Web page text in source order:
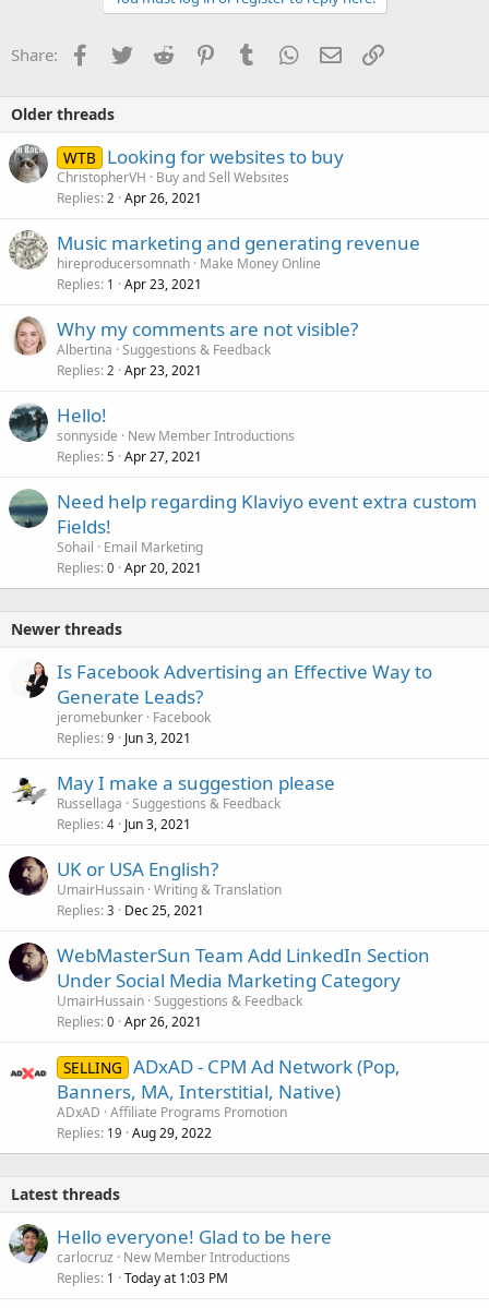
Share: Facebook
TwitterReddit PinterestTumblrWhatsApp
EmailLink
Older threads
WTB Looking for websites to buy
ChristopherVH
Buy and Sell Websites
Replies 2 Apr 26, 2021
Music marketing and generating revenue
hireproducersomnath Make Money Online
Replies 1 Apr 23, 2021
Why my comments are not visible?
Albertina Suggestions & Feedback
Replies 2 Apr 23, 2021
Hello!
sonnyside
New Member Introductions
Replies 5 Apr 27, 2021
Need help regarding Klaviyo event extra custom
Fields!
Sohail
Email Marketing
Replies 0 Apr 20, 2021
Newer threads
Is Facebook Advertising an Effective Way to
Generate Leads?
jeromebunker Facebook
Replies 9 Jun 3, 2021
May I make a suggestion please
Russellaga Suggestions & Feedback
Replies 4 Jun 3, 2021
UK or USA English?
UmairHussain Writing & Translation
Replies 3 Dec 25, 2021
WebMasterSun Team Add LinkedIn Section
Under Social Media Marketing Category
UmairHussain Suggestions & Feedback
Replies 0 Apr 26, 2021
SELLING ADxAD - CPM Ad Network (Pop,
Banners, MA, Interstitial, Native)
ADxAD Affiliate Programs Promotion
Replies 19 Aug 29, 2022
Latest threads
Hello everyone! Glad to be here
carlocruz
New Member Introductions
Replies 1 Today at 1:03 PM